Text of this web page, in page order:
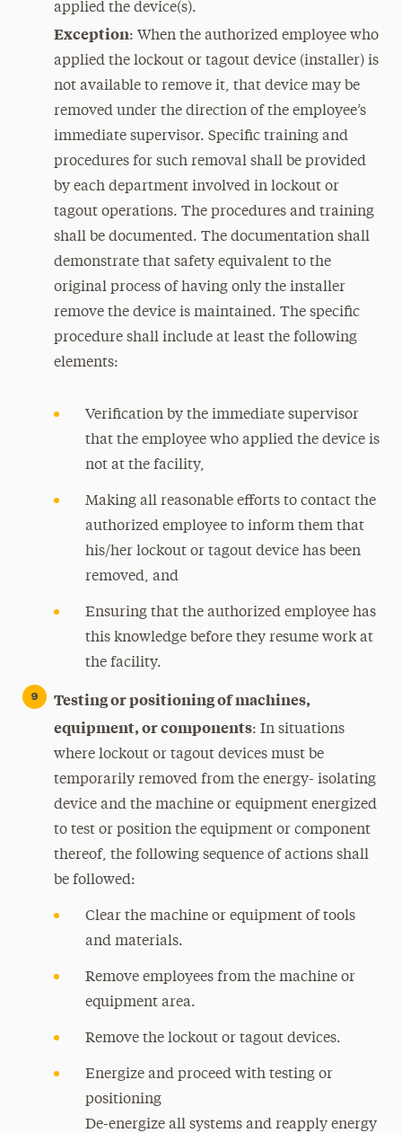
applied the device(s).
Exception: When the authorized employee who
applied the lockout or tagout device (installer) is
not available to remove it, that device may be
removed under the direction of the employee’s
immediate supervisor. Specific training and
procedures for such removal shall be provided
by each department involved in lockout or
tagout operations. The procedures and training
shall be documented. The documentation shall
demonstrate that safety equivalent to the
original process of having only the installer
remove the device is maintained. The specific
procedure shall include at least the following
elements:
Verification by the immediate supervisor
that the employee who applied the device is
not at the facility,
Making all reasonable efforts to contact the
authorized employee to inform them that
his/her lockout or tagout device has been
removed, and
Ensuring that the authorized employee has
this knowledge before they resume work at
the facility.
Testing or positioning of machines,
equipment, or components: In situations
where lockout or tagout devices must be
temporarily removed from the energy- isolating
device and the machine or equipment energized
to test or position the equipment or component
thereof, the following sequence of actions shall
be followed:
Clear the machine or equipment of tools
and materials.
Remove employees from the machine or
equipment area.
Remove the lockout or tagout devices.
Energize and proceed with testing or
positioning
De-energize all systems and reapply energy